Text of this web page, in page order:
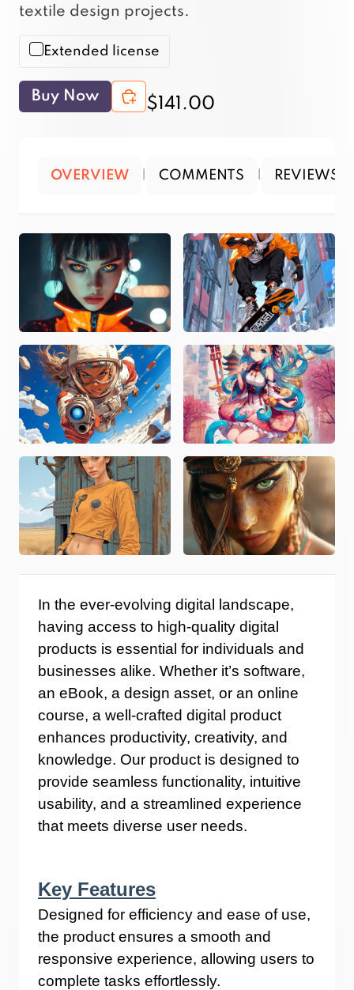
textile design projects.
Extended license
Buy Now $141.00
OVERVIEW COMMENTS REVIEWS
In the ever-evolving digital landscape,
having access to high-quality digital
products is essential for individuals and
businesses alike. Whether it’s software,
an eBook, a design asset, or an online
course, a well-crafted digital product
enhances productivity, creativity, and
knowledge. Our product is designed to
provide seamless functionality, intuitive
usability, and a streamlined experience
that meets diverse user needs.
Key Features
Designed for efficiency and ease of use,
the product ensures a smooth and
responsive experience, allowing users to
complete tasks effortlessly.